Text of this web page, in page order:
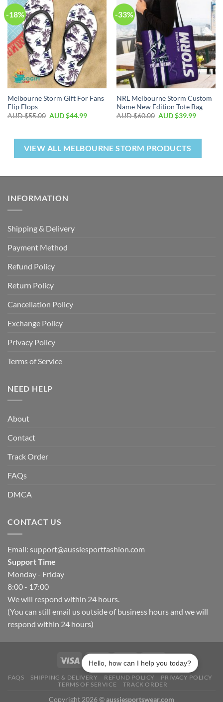
-18%
Melbourne Storm Gift For Fans
Flip Flops
AUD $55.00 AUD $44.99
-33%
NRL Melbourne Storm Custom
Name New Edition Tote Bag
AUD $60.00 AUD $39.99
VIEW ALL MELBOURNE STORM PRODUCTS
INFORMATION
Shipping & Delivery
Payment Method
Refund Policy
Return Policy
Cancellation Policy
Exchange Policy
Privacy Policy
Terms of Service
NEED HELP
About
Contact
Track Order
FAQs
DMCA
CONTACT US
Email: support@aussiesportfashion.com
Support Time
Monday - Friday
8:00 - 17:00
We will respond within 24 hours.
(You can still email us outside of business hours and we will
respond within 24 hours)
FAQS SHIPPING & DELIVERY REFUND POLICY
PRIVACY POLICY
TERMS OF SERVICE
TRACK ORDER
Copyright 2026 ©aussiesportswear.com
Hello, how can I help you today?